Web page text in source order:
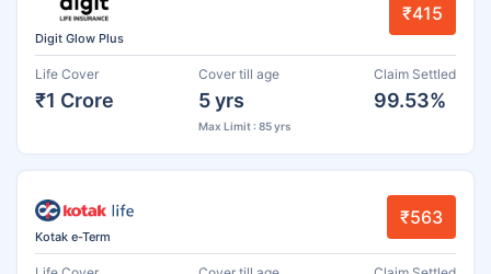
Digit Glow Plus
₹415
Life Cover
₹1 Crore
Cover till age
5 yrs
Max Limit : 85 yrs
Claim Settled
99.53%
Kotak e-Term
₹563